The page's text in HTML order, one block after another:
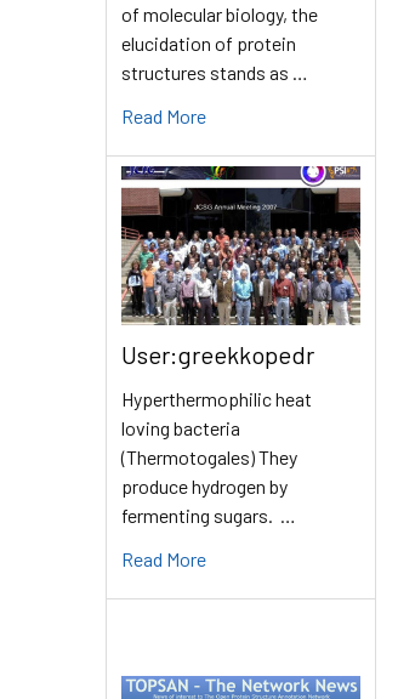
of molecular biology, the
elucidation of protein
structures stands as …
Read More
User:greekkopedr
Hyperthermophilic heat
loving bacteria
(Thermotogales) They
produce hydrogen by
fermenting sugars. …
Read More